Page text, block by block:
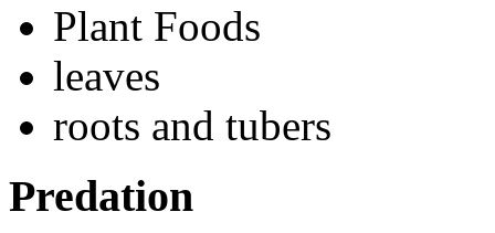
Plant Foods
leaves
roots and tubers
Predation